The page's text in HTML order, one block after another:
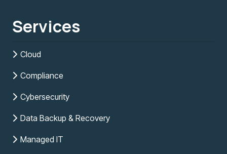
Services
Cloud
Compliance
Cybersecurity
Data Backup & Recovery
Managed IT